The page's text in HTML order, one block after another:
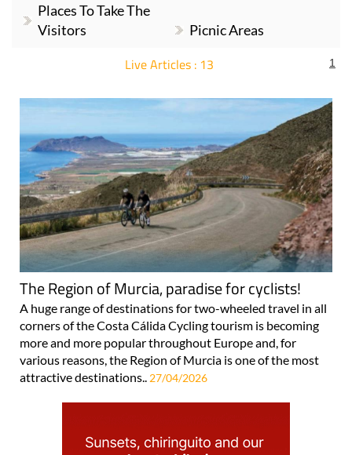
Places To Take The
Visitors
Picnic Areas
Live Articles : 13 1
The Region of Murcia, paradise for cyclists!
A huge range of destinations for two-wheeled travel in all
corners of the Costa Cálida Cycling tourism is becoming
more and more popular throughout Europe and, for
various reasons, the Region of Murcia is one of the most
attractive destinations.. 27/04/2026